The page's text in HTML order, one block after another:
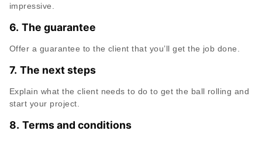
impressive.
6. The guarantee
Offer a guarantee to the client that you’ll get the job done.
7. The next steps
Explain what the client needs to do to get the ball rolling and
start your project.
8. Terms and conditions